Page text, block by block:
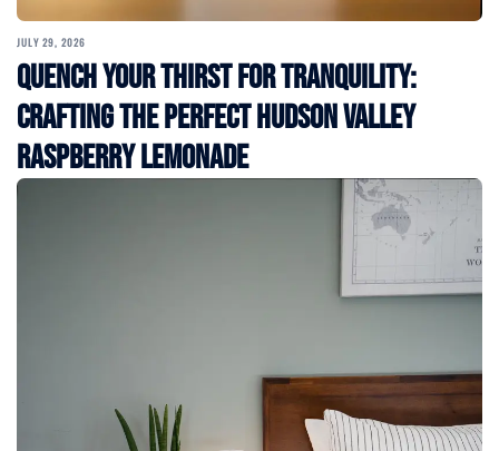
JULY 29, 2026
Quench Your Thirst for Tranquility:
Crafting the Perfect Hudson Valley
Raspberry Lemonade